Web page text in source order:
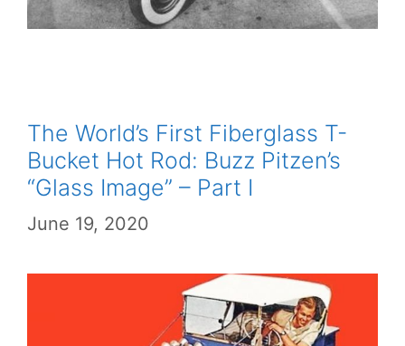
The World’s First Fiberglass T-
Bucket Hot Rod: Buzz Pitzen’s
“Glass Image” – Part I
June 19, 2020